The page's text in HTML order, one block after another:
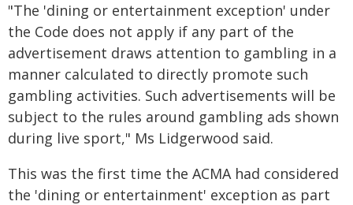
"The 'dining or entertainment exception' under
the Code does not apply if any part of the
advertisement draws attention to gambling in a
manner calculated to directly promote such
gambling activities. Such advertisements will be
subject to the rules around gambling ads shown
during live sport," Ms Lidgerwood said.
This was the first time the ACMA had considered
the 'dining or entertainment' exception as part